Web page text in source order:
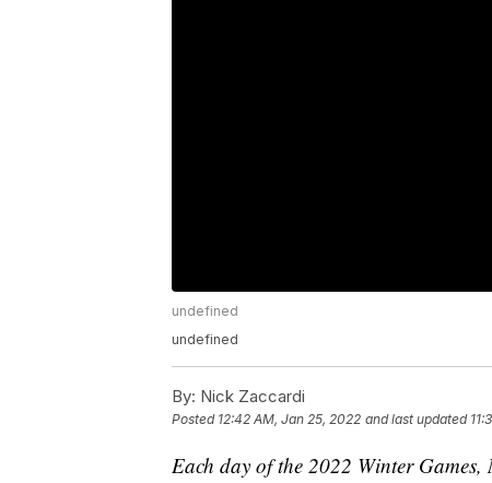
undefined
undefined
By: Nick Zaccardi
Posted 12:42 AM, Jan 25, 2022 and last updated
Each day of the 2022 Winter